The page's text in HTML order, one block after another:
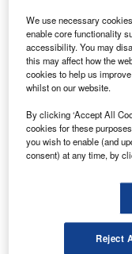
Go deeper with
Reports
Air Force
Market Brief
Reports
Air Force
Go deeper with
The gold standard
We use necessary
enable core functionality
accessibility. You may
this may affect how the
cookies to help us
whilst on our website.
By clicking ‘Accept All
cookies for these
you wish to enable (and
consent) at any time, by
Reject